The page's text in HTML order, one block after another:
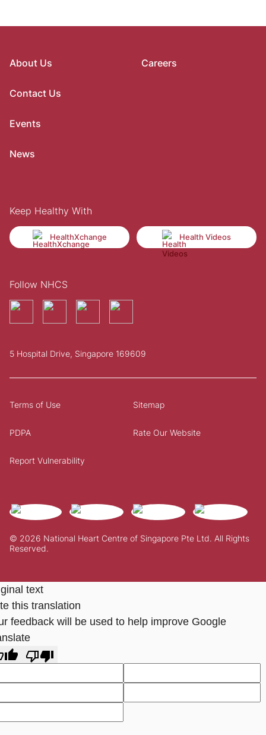
About Us
Contact Us
Events
News
Careers
Keep Healthy With
HealthXchange Health Videos
Follow NHCS
5 Hospital Drive, Singapore 169609
© 2026 National Heart Centre of Singapore Pte Ltd. All Rights
Reserved.
Terms of Use Sitemap
PDPA Rate Our Website
Report Vulnerability
text
this translation
feedback will be used to help improve Google